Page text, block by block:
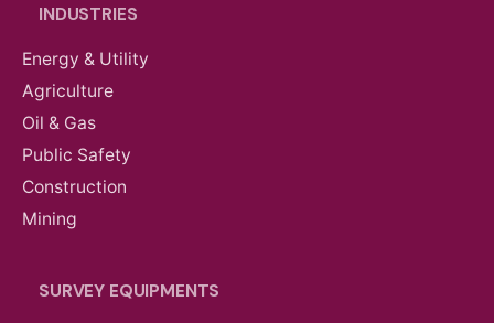
INDUSTRIES
Energy & Utility
Agriculture
Oil & Gas
Public Safety
Construction
Mining
SURVEY EQUIPMENTS